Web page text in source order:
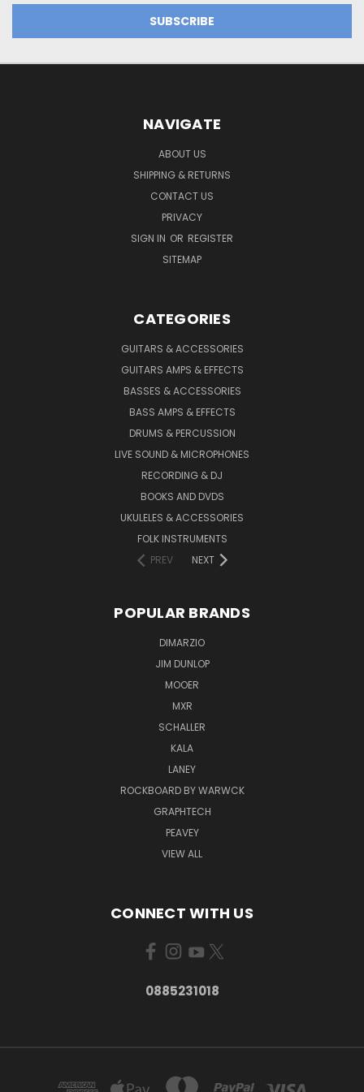
NAVIGATE
ABOUT US
SHIPPING & RETURNS
CONTACT US
PRIVACY
SIGN IN OR REGISTER
SITEMAP
CATEGORIES
GUITARS & ACCESSORIES
GUITARS AMPS & EFFECTS
BASSES & ACCESSORIES
BASS AMPS & EFFECTS
DRUMS & PERCUSSION
LIVE SOUND & MICROPHONES
RECORDING & DJ
BOOKS AND DVDS
UKULELES & ACCESSORIES
FOLK INSTRUMENTS
PREV
NEXT
POPULAR BRANDS
DIMARZIO
JIM DUNLOP
MOOER
MXR
SCHALLER
KALA
LANEY
ROCKBOARD BY WARWCK
GRAPHTECH
PEAVEY
VIEW ALL
CONNECT WITH US
0885231018